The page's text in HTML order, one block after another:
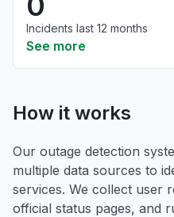
Incidents last 12 months
See more
How it works
Our outage detection
multiple data sources to
services. We collect user
official status pages, and